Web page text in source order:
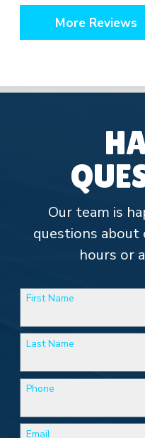
More Reviews
Our team is
questions about
hours or
First Name
Last Name
Phone
Email